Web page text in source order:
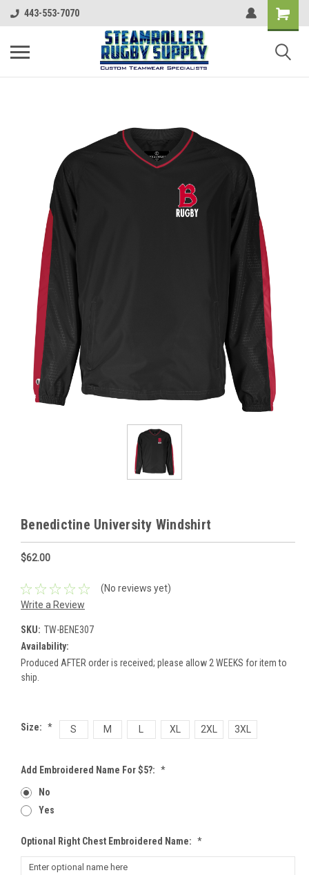
443-553-7070
Benedictine University Windshirt
$62.00
(No reviews yet)
Write a Review
SKU: TW-BENE307
Availability:
Produced AFTER order is received; please allow 2 WEEKS for item to
ship.
Size: * S M XL 2XL 3XL
Add Embroidered Name For $5?: *
No
Yes
Optional Right Chest Embroidered Name: *